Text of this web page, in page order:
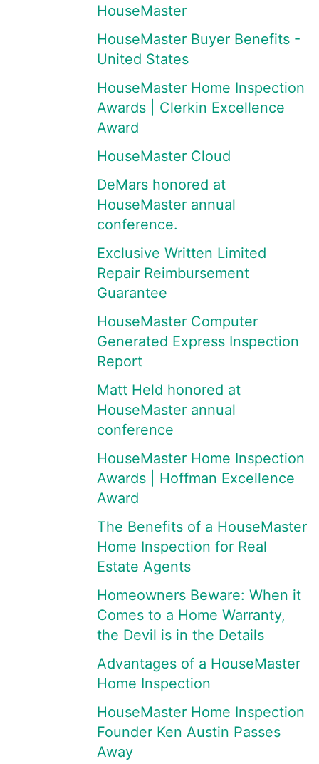
HouseMaster
HouseMaster Buyer Benefits -
United States
HouseMaster Home Inspection
Awards | Clerkin Excellence
Award
HouseMaster Cloud
DeMars honored at
HouseMaster annual
conference.
Exclusive Written Limited
Repair Reimbursement
Guarantee
HouseMaster Computer
Generated Express Inspection
Report
Matt Held honored at
HouseMaster annual
conference
HouseMaster Home Inspection
Awards | Hoffman Excellence
Award
The Benefits of a HouseMaster
Home Inspection for Real
Estate Agents
Homeowners Beware: When it
Comes to a Home Warranty,
the Devil is in the Details
Advantages of a HouseMaster
Home Inspection
HouseMaster Home Inspection
Founder Ken Austin Passes
Away